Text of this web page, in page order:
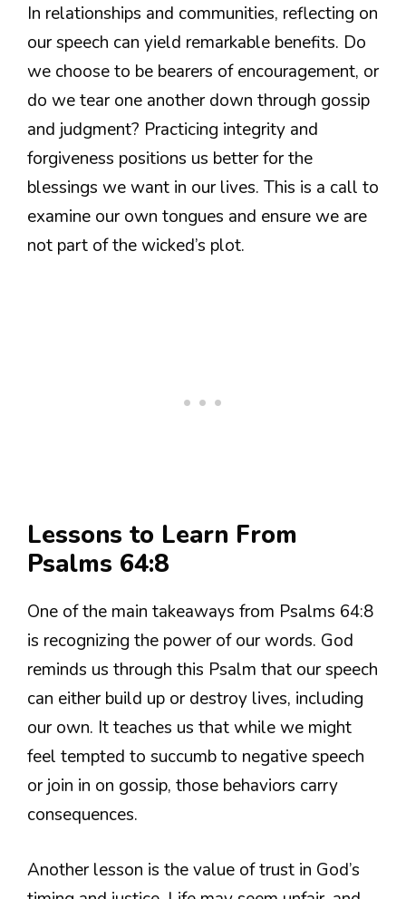
In relationships and communities, reflecting on
our speech can yield remarkable benefits. Do
we choose to be bearers of encouragement, or
do we tear one another down through gossip
and judgment? Practicing integrity and
forgiveness positions us better for the
blessings we want in our lives. This is a call to
examine our own tongues and ensure we are
not part of the wicked’s plot.
Lessons to Learn From
Psalms 64:8
One of the main takeaways from Psalms 64:8
is recognizing the power of our words. God
reminds us through this Psalm that our speech
can either build up or destroy lives, including
our own. It teaches us that while we might
feel tempted to succumb to negative speech
or join in on gossip, those behaviors carry
consequences.
Another lesson is the value of trust in God’s